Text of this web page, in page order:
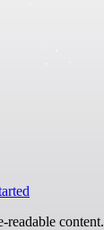
readable content.